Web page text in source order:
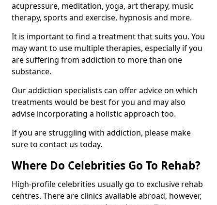
acupressure, meditation, yoga, art therapy, music
therapy, sports and exercise, hypnosis and more.
It is important to find a treatment that suits you. You
may want to use multiple therapies, especially if you
are suffering from addiction to more than one
substance.
Our addiction specialists can offer advice on which
treatments would be best for you and may also
advise incorporating a holistic approach too.
If you are struggling with addiction, please make
sure to contact us today.
Where Do Celebrities Go To Rehab?
High-profile celebrities usually go to exclusive rehab
centres. There are clinics available abroad, however,